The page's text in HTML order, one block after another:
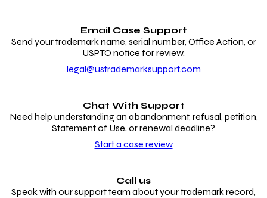
Email Case Support
Send your trademark name, serial number, Office Action, or
USPTO notice for review.
legal@ustrademarksupport.com
Chat With Support
Need help understanding an abandonment, refusal, petition,
Statement of Use, or renewal deadline?
Start a case review
Call us
Speak with our support team about your trademark record,